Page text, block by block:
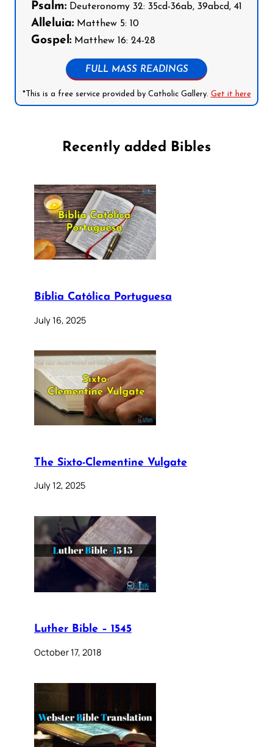
Psalm: Deuteronomy 32: 35cd-36ab, 39abcd, 41
Alleluia: Matthew 5: 10
Gospel: Matthew 16: 24-28
FULL MASS READINGS
*This is a free service provided by Catholic Gallery. Get it here
Recently added Bibles
Bíblia Católica Portuguesa
July 16, 2025
The Sixto-Clementine Vulgate
July 12, 2025
Luther Bible – 1545
October 17, 2018